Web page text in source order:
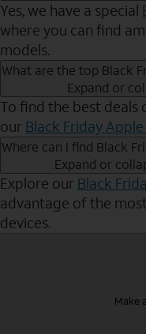
Yes, we have a special
where you can find
models.
What are the top Black
Expand or
To find the best deals
our Black Friday
Where can I find Black
Expand or
Explore our Black
advantage of the
devices.
Make